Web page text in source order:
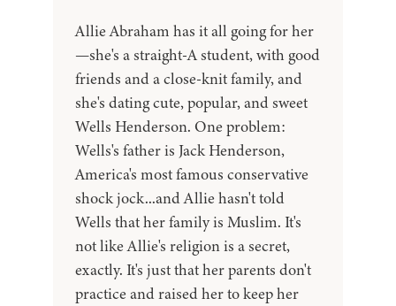
Allie Abraham has it all going for her
—she's a straight-A student, with good
friends and a close-knit family, and
she's dating cute, popular, and sweet
Wells Henderson. One problem:
Wells's father is Jack Henderson,
America's most famous conservative
shock jock...and Allie hasn't told
Wells that her family is Muslim. It's
not like Allie's religion is a secret,
exactly. It's just that her parents don't
practice and raised her to keep her